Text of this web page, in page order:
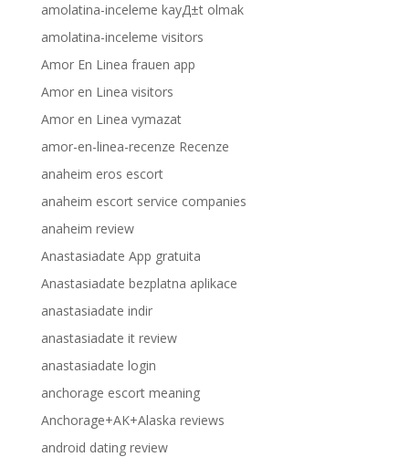
amolatina-inceleme kayД±t olmak
amolatina-inceleme visitors
Amor En Linea frauen app
Amor en Linea visitors
Amor en Linea vymazat
amor-en-linea-recenze Recenze
anaheim eros escort
anaheim escort service companies
anaheim review
Anastasiadate App gratuita
Anastasiadate bezplatna aplikace
anastasiadate indir
anastasiadate it review
anastasiadate login
anchorage escort meaning
Anchorage+AK+Alaska reviews
android dating review